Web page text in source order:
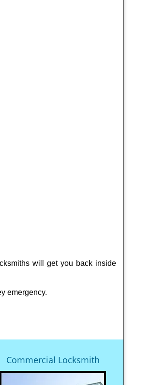
will get you back inside
emergency.
Commercial Locksmith